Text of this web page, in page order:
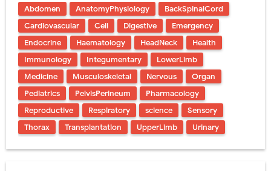
Abdomen AnatomyPhysiology
BackSpinalCord
Cardiovascular
Cell Digestive
Emergency
Endocrine
Haematology HeadNeck
Health
Immunology
Integumentary
LowerLimb
Medicine
Musculoskeletal Nervous
Organ
Pediatrics
PelvisPerineum
Pharmacology
Reproductive
Respiratory science
Sensory
Thorax
Transplantation UpperLimb Urinary